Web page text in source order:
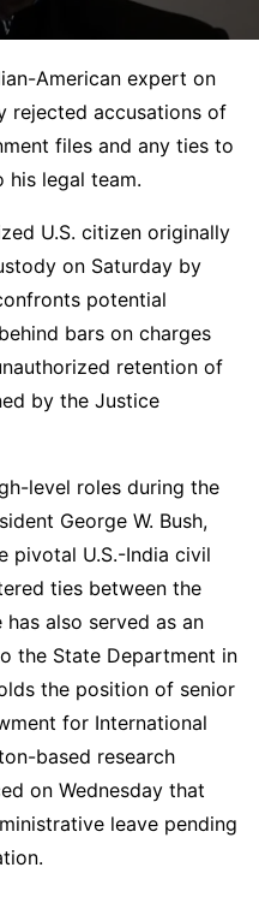
American expert on
rejected accusations of
files and any ties to
legal team.
U.S. citizen originally
on Saturday by
potential
bars on charges
retention of
by the Justice
level roles during the
George W. Bush,
pivotal U.S.-India civil
ties between the
also served as an
the State Department in
the position of senior
for International
based research
on Wednesday that
leave pending